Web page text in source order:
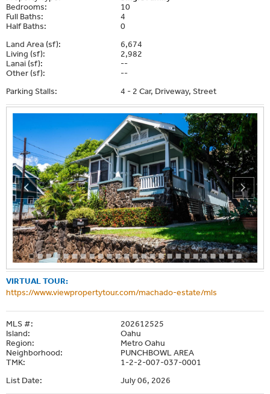
Bedrooms:
10
Full Baths:
4
Half Baths:
0
Land Area (sf):
6,674
Living (sf):
2,982
Lanai (sf):
--
Other (sf):
--
Parking Stalls:
4 - 2 Car, Driveway, Street
VIRTUAL TOUR:
https://www.viewpropertytour.com/machado-estate/mls
MLS #:
202612525
Island:
Oahu
Region:
Metro Oahu
Neighborhood:
PUNCHBOWL AREA
TMK:
1-2-2-007-037-0001
List Date:
July 06, 2026